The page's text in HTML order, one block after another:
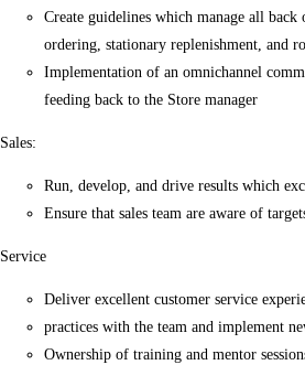
Create guidelines which manage all
ordering, stationary replenishment, and
Implementation of an omnichannel
feeding back to the Store manager
Sales:
Run, develop, and drive results which
Ensure that sales team are aware of
Service
Deliver excellent customer service
practices with the team and implement
Ownership of training and mentor